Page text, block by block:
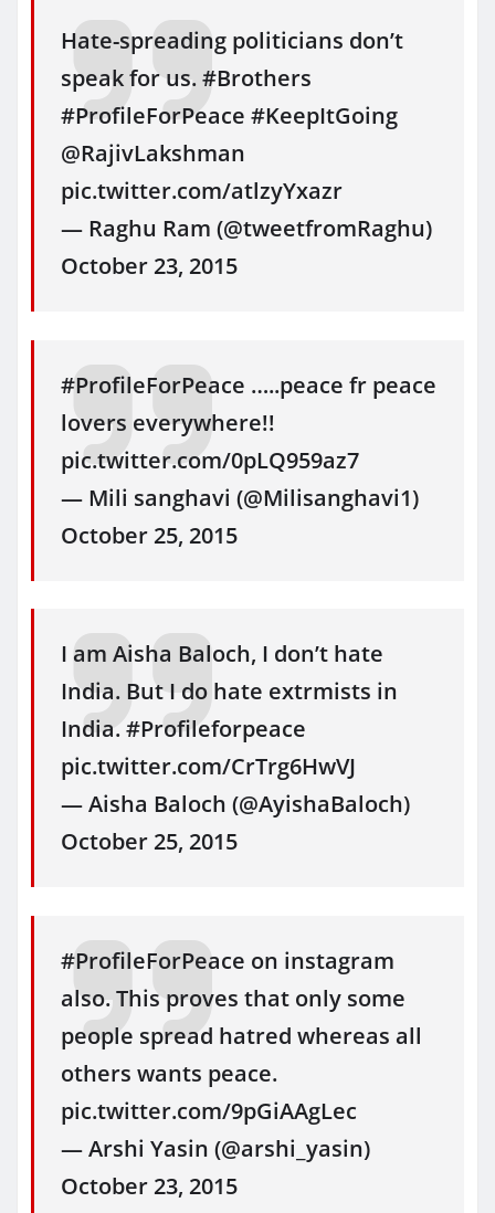
Hate-spreading politicians don’t
speak for us. #Brothers
#ProfileForPeace #KeepItGoing
@RajivLakshman
pic.twitter.com/atlzyYxazr
— Raghu Ram (@tweetfromRaghu)
October 23, 2015
#ProfileForPeace …..peace fr peace
lovers everywhere!!
pic.twitter.com/0pLQ959az7
— Mili sanghavi (@Milisanghavi1)
October 25, 2015
I am Aisha Baloch, I don’t hate
India. But I do hate extrmists in
India. #Profileforpeace
pic.twitter.com/CrTrg6HwVJ
— Aisha Baloch (@AyishaBaloch)
October 25, 2015
#ProfileForPeace on instagram
also. This proves that only some
people spread hatred whereas all
others wants peace.
pic.twitter.com/9pGiAAgLec
— Arshi Yasin (@arshi_yasin)
October 23, 2015